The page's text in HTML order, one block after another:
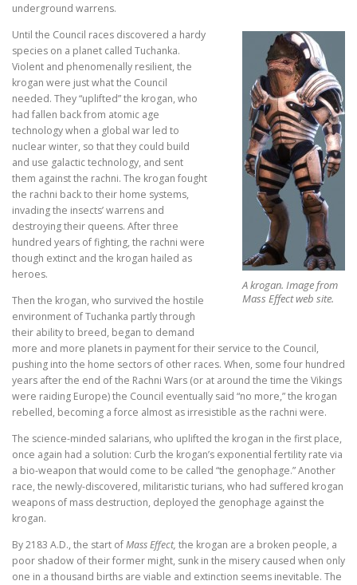
underground warrens.
A krogan. Image from
Mass Effect web site.
Until the Council races discovered a hardy
species on a planet called Tuchanka.
Violent and phenomenally resilient, the
krogan were just what the Council
needed. They “uplifted” the krogan, who
had fallen back from atomic age
technology when a global war led to
nuclear winter, so that they could build
and use galactic technology, and sent
them against the rachni. The krogan fought
the rachni back to their home systems,
invading the insects’ warrens and
destroying their queens. After three
hundred years of fighting, the rachni were
though extinct and the krogan hailed as
heroes.
Then the krogan, who survived the hostile
environment of Tuchanka partly through
their ability to breed, began to demand
more and more planets in payment for their service to the Council,
pushing into the home sectors of other races. When, some four hundred
years after the end of the Rachni Wars (or at around the time the Vikings
were raiding Europe) the Council eventually said “no more,” the krogan
rebelled, becoming a force almost as irresistible as the rachni were.
The science-minded salarians, who uplifted the krogan in the first place,
once again had a solution: Curb the krogan’s exponential fertility rate via
a bio-weapon that would come to be called “the genophage.” Another
race, the newly-discovered, militaristic turians, who had suffered krogan
weapons of mass destruction, deployed the genophage against the
krogan.
By 2183 A.D., the start ofMass Effect, the krogan are a broken people, a
poor shadow of their former might, sunk in the misery caused when only
one in a thousand births are viable and extinction seems inevitable. The